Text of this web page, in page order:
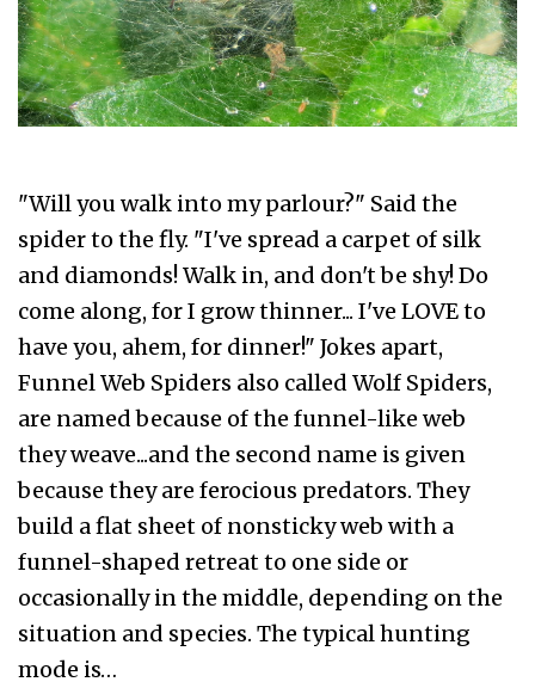
"Will you walk into my parlour?" Said the
spider to the fly. "I've spread a carpet of silk
and diamonds! Walk in, and don't be shy! Do
come along, for I grow thinner... I've LOVE to
have you, ahem, for dinner!" Jokes apart,
Funnel Web Spiders also called Wolf Spiders,
are named because of the funnel-like web
they weave...and the second name is given
because they are ferocious predators. They
build a flat sheet of nonsticky web with a
funnel-shaped retreat to one side or
occasionally in the middle, depending on the
situation and species. The typical hunting
mode is…